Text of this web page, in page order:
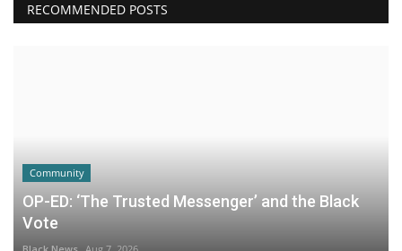
RECOMMENDED POSTS
Community
OP-ED: ‘The Trusted Messenger’ and the Black
Vote